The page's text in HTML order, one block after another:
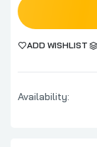
ADD WISHLIST
Availability: